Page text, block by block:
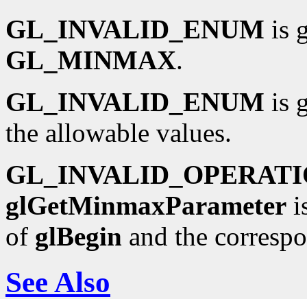
GL_INVALID_ENUM is
GL_MINMAX.
GL_INVALID_ENUM is
the allowable values.
glGetMinmaxParameter
of glBegin and the
See Also